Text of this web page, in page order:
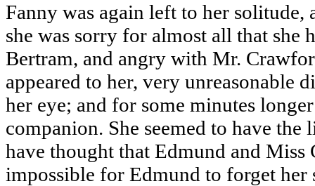
Fanny was again left to her
she was sorry for almost all that she
Bertram, and angry with Mr.
appeared to her, very unreasonable
her eye; and for some minutes
companion. She seemed to have
have thought that Edmund and
impossible for Edmund to forget her